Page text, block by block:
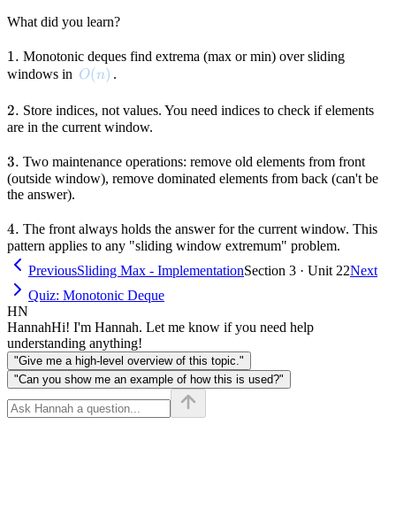
What did you learn?
1.
1. Monotonic deques find extrema (max or min) over sliding
windows in O(n)
O(n) .
2.
2. Store indices, not values. You need indices to check if elements
are in the current window.
3.
3. Two maintenance operations: remove old elements from front
(outside window), remove dominated elements from back (can't be
the answer).
4.
4. The front always holds the answer for the current window. This
pattern applies to any "sliding window extremum" problem.
PreviousSliding Max - ImplementationSection 3 · Unit 22Next
Quiz: Monotonic Deque
HN
HannahHi! I'm Hannah. Let me know if you need help
understanding anything!
"Give me a high-level overview of this topic."
"Can you show me an example of how this is used?"